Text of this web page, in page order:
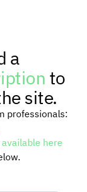
a
to
site.
professionals:
available here